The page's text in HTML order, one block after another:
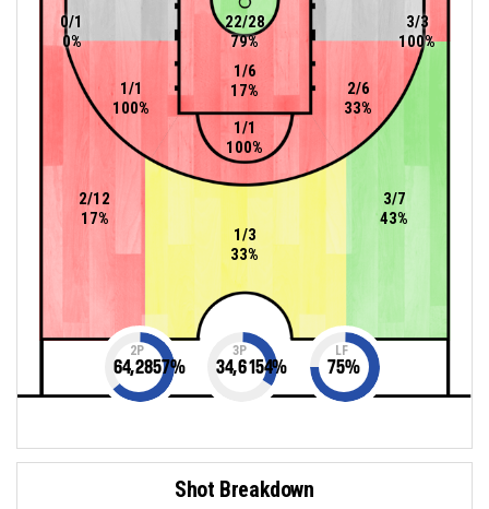
2/6
33%
1/6
17%
22/28
79%
1/1
100%
1/1
100%
1/3
33%
2/12
17%
0/1
0%
3/7
43%
3/3
100%
2P
64,2857%
3P
34,6154%
LF
75%
Shot Breakdown